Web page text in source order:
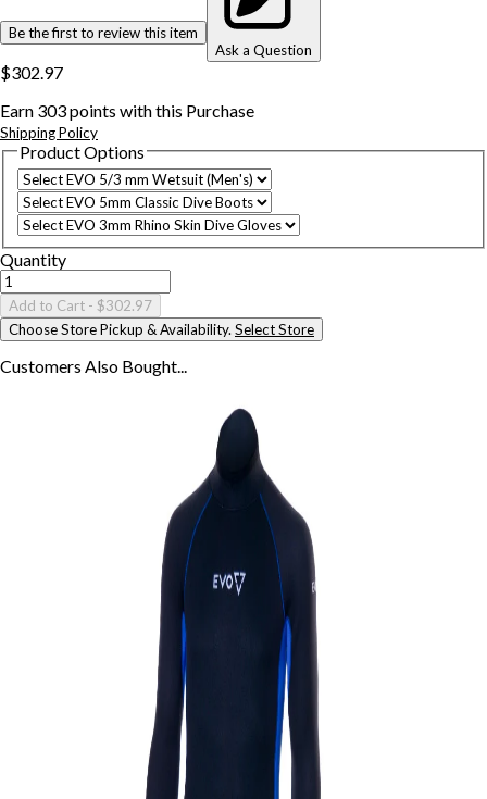
Be the first to review this item
Ask a Question
$302.97
Earn 303points with this Purchase
Shipping Policy
Product Options
Quantity
Add to Cart - $302.97
Choose Store Pickup & Availability. Select Store
Customers Also Bought...